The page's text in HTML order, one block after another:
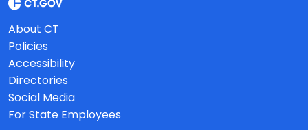
About CT
Policies
Accessibility
Directories
Social Media
For State Employees